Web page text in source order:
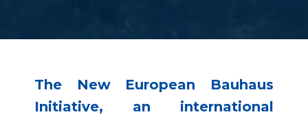
The New European Bauhaus
Initiative, an international